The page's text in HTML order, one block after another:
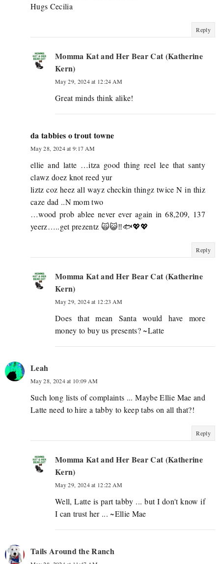
Hugs Cecilia
Reply
Momma Kat and Her Bear Cat (Katherine
Kern)
May 29, 2024 at 12:24 AM
Great minds think alike!
da tabbies o trout towne
May 28, 2024 at 9:17 AM
ellie and latte …itza good thing reel lee that santy
clawz doez knot reed yur
liztz coz heez all wayz checkin thingz twice N in thiz
caze dad ..N mom two
…wood prob ablee never ever again in 68,209, 137
yeerz…..get prezentz 🙀😺‼️🐟💖💖
Reply
Momma Kat and Her Bear Cat (Katherine
Kern)
May 29, 2024 at 12:23 AM
Does that mean Santa would have more
money to buy us presents? ~Latte
Leah
May 28, 2024 at 10:09 AM
Such long lists of complaints ... Maybe Ellie Mae and
Latte need to hire a tabby to keep tabs on all that?!
Reply
Momma Kat and Her Bear Cat (Katherine
Kern)
May 29, 2024 at 12:22 AM
Well, Latte is part tabby ... but I don't know if
I can trust her ... ~Ellie Mae
Tails Around the Ranch